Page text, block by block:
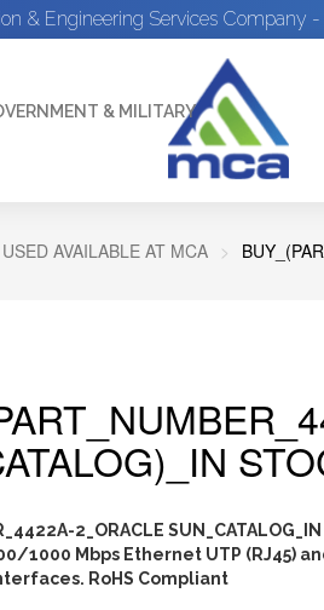
& Engineering Services Company
& MILITARY
AVAILABLE AT MCA
2_ORACLE
1000 Mbps Ethernet UTP (RJ45)
RoHS Compliant